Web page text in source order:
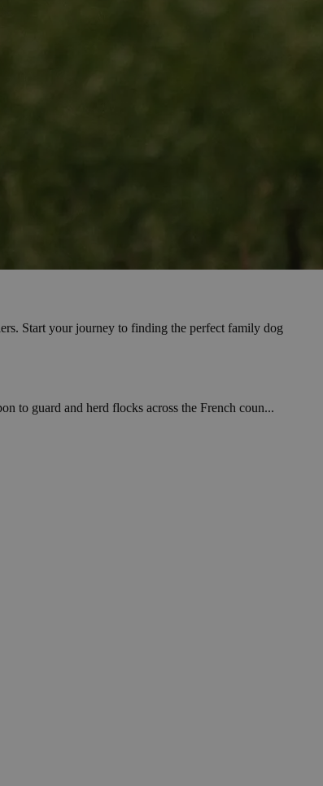
Start your journey to finding the perfect family dog
to guard and herd flocks across the French coun...